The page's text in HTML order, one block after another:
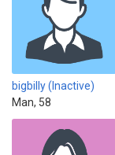
bigbilly (Inactive)
Man, 58